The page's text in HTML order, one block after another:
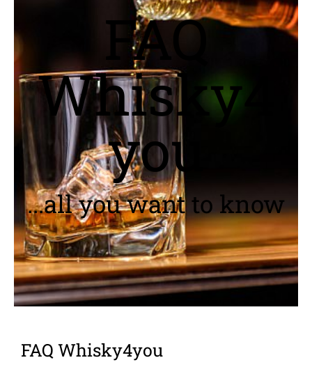
FAQ
Whisky4
you
...all you want to know
FAQ Whisky4you